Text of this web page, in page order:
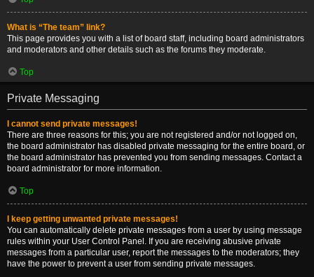
What is “The team” link?
This page provides you with a list of board staff, including board administrators
and moderators and other details such as the forums they moderate.
Top
Private Messaging
I cannot send private messages!
There are three reasons for this; you are not registered and/or not logged on,
the board administrator has disabled private messaging for the entire board, or
the board administrator has prevented you from sending messages. Contact a
board administrator for more information.
Top
I keep getting unwanted private messages!
You can automatically delete private messages from a user by using message
rules within your User Control Panel. If you are receiving abusive private
messages from a particular user, report the messages to the moderators; they
have the power to prevent a user from sending private messages.